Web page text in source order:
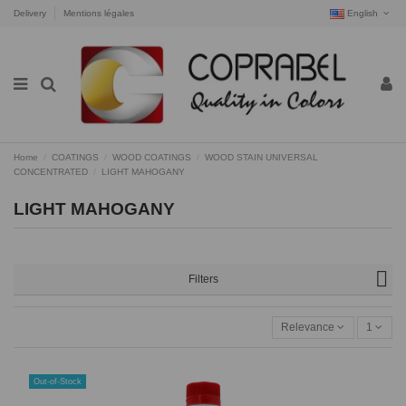
Delivery Mentions légales English
Home COATINGS WOOD COATINGS
WOOD STAIN UNIVERSAL
CONCENTRATED
LIGHT MAHOGANY
LIGHT MAHOGANY
Filters
Relevance 1
Out-of-Stock